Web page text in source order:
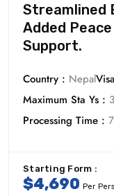
Streamlined
Added
Support.
Country : Nepal
Maximum Sta Ys :
Processing Time :
Starting Form :
$4,690 Per